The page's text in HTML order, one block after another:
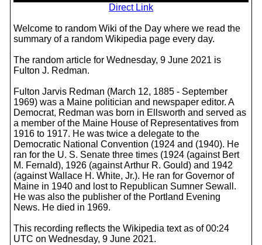
Direct Link
Welcome to random Wiki of the Day where we read the
summary of a random Wikipedia page every day.
The random article for Wednesday, 9 June 2021 is
Fulton J. Redman.
Fulton Jarvis Redman (March 12, 1885 - September
1969) was a Maine politician and newspaper editor. A
Democrat, Redman was born in Ellsworth and served as
a member of the Maine House of Representatives from
1916 to 1917. He was twice a delegate to the
Democratic National Convention (1924 and (1940). He
ran for the U. S. Senate three times (1924 (against Bert
M. Fernald), 1926 (against Arthur R. Gould) and 1942
(against Wallace H. White, Jr.). He ran for Governor of
Maine in 1940 and lost to Republican Sumner Sewall.
He was also the publisher of the Portland Evening
News. He died in 1969.
This recording reflects the Wikipedia text as of 00:24
UTC on Wednesday, 9 June 2021.